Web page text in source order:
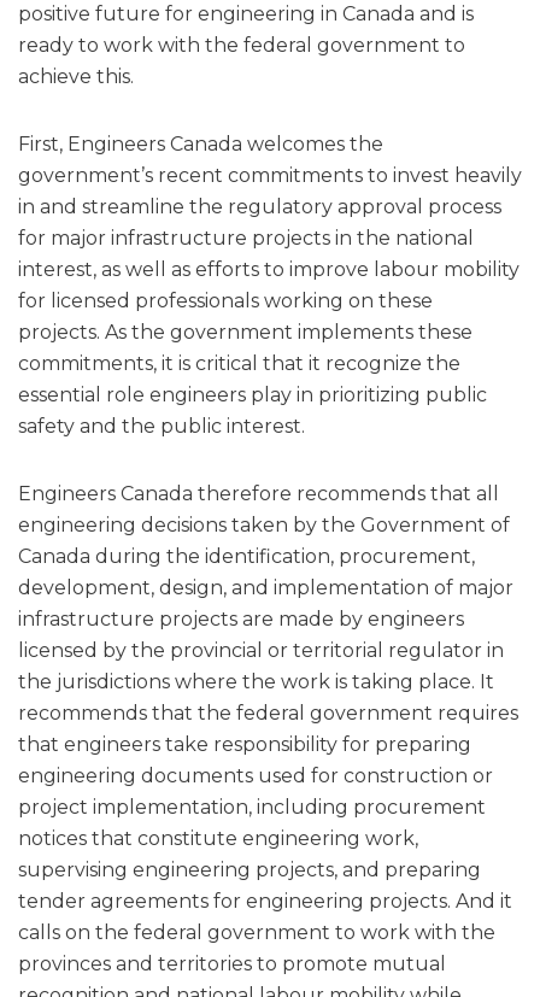
positive future for engineering in Canada and is
ready to work with the federal government to
achieve this.
First, Engineers Canada welcomes the
government’s recent commitments to invest heavily
in and streamline the regulatory approval process
for major infrastructure projects in the national
interest, as well as efforts to improve labour mobility
for licensed professionals working on these
projects. As the government implements these
commitments, it is critical that it recognize the
essential role engineers play in prioritizing public
safety and the public interest.
Engineers Canada therefore recommends that all
engineering decisions taken by the Government of
Canada during the identification, procurement,
development, design, and implementation of major
infrastructure projects are made by engineers
licensed by the provincial or territorial regulator in
the jurisdictions where the work is taking place. It
recommends that the federal government requires
that engineers take responsibility for preparing
engineering documents used for construction or
project implementation, including procurement
notices that constitute engineering work,
supervising engineering projects, and preparing
tender agreements for engineering projects. And it
calls on the federal government to work with the
provinces and territories to promote mutual